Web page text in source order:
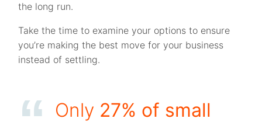
the long run.
Take the time to examine your options to ensure
you’re making the best move for your business
instead of settling.
Only 27% of small